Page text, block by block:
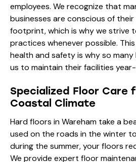
employees. We recognize that
businesses are conscious of
footprint, which is why we strive
practices whenever possible.
health and safety is why so
us to maintain their facilities
Specialized Floor Care
Coastal Climate
Hard floors in Wareham take a
used on the roads in the winter
during the summer, your floors
We provide expert floor